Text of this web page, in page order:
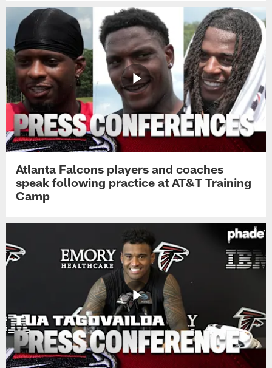
Atlanta Falcons players and coaches
speak following practice at AT&T Training
Camp